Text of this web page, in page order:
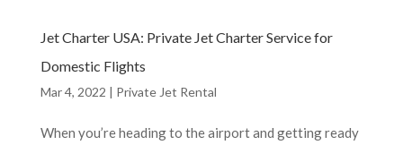
Jet Charter USA: Private Jet Charter Service for
Domestic Flights
Mar 4, 2022 | Private Jet Rental
When you’re heading to the airport and getting ready